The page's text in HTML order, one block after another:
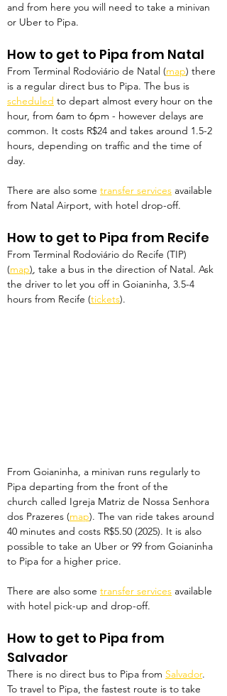
and from here you will need to take a minivan
or Uber to Pipa.
How to get to Pipa from Natal
From Terminal Rodoviário de Natal (map) there
is a regular direct bus to Pipa. The bus is
scheduled to depart almost every hour on the
hour, from 6am to 6pm - however delays are
common. It costs R$24 and takes around 1.5-2
hours, depending on traffic and the time of
day.
There are also some transfer services available
from Natal Airport, with hotel drop-off.
How to get to Pipa from Recife
From Terminal Rodoviário do Recife (TIP)
(map), take a bus in the direction of Natal. Ask
the driver to let you off in Goianinha, 3.5-4
hours from Recife (tickets).
From Goianinha, a minivan runs regularly to
Pipa departing from the front of the
church called Igreja Matriz de Nossa Senhora
dos Prazeres (map). The van ride takes around
40 minutes and costs R$5.50 (2025). It is also
possible to take an Uber or 99 from Goianinha
to Pipa for a higher price.
There are also some transfer services available
with hotel pick-up and drop-off.
How to get to Pipa from
Salvador
There is no direct bus to Pipa from Salvador.
To travel to Pipa, the fastest route is to take